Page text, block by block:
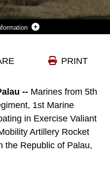
PRINT
-- Marines from 5th
1st Marine
in Exercise Valiant
Artillery Rocket
the Republic of Palau,